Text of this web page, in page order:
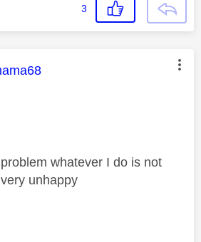
3
was authored by:
whatever I do is not
unhappy